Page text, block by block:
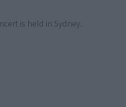
is held in Sydney.